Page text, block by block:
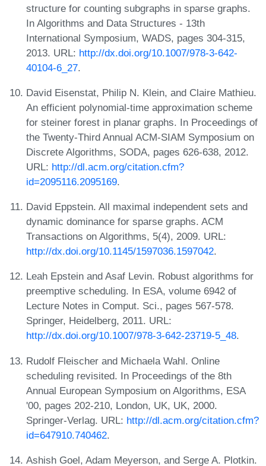
structure for counting subgraphs in sparse graphs.
In Algorithms and Data Structures - 13th
International Symposium, WADS, pages 304-315,
2013. URL: http://dx.doi.org/10.1007/978-3-642-
40104-6_27.
David Eisenstat, Philip N. Klein, and Claire Mathieu.
An efficient polynomial-time approximation scheme
for steiner forest in planar graphs. In Proceedings of
the Twenty-Third Annual ACM-SIAM Symposium on
Discrete Algorithms, SODA, pages 626-638, 2012.
URL: http://dl.acm.org/citation.cfm?
id=2095116.2095169.
David Eppstein. All maximal independent sets and
dynamic dominance for sparse graphs. ACM
Transactions on Algorithms, 5(4), 2009. URL:
http://dx.doi.org/10.1145/1597036.1597042.
Leah Epstein and Asaf Levin. Robust algorithms for
preemptive scheduling. In ESA, volume 6942 of
Lecture Notes in Comput. Sci., pages 567-578.
Springer, Heidelberg, 2011. URL:
http://dx.doi.org/10.1007/978-3-642-23719-5_48.
Rudolf Fleischer and Michaela Wahl. Online
scheduling revisited. In Proceedings of the 8th
Annual European Symposium on Algorithms, ESA
'00, pages 202-210, London, UK, UK, 2000.
Springer-Verlag. URL: http://dl.acm.org/citation.cfm?
id=647910.740462.
Ashish Goel, Adam Meyerson, and Serge A. Plotkin.